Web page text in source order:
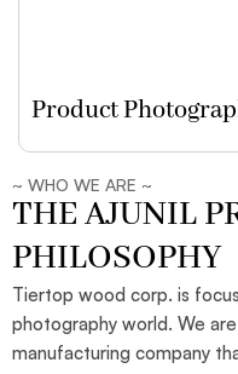
Product
~ WHO WE ARE ~
THE AJUNIL
PHILOSOPHY
Tiertop wood corp. is
photography world. We
manufacturing company